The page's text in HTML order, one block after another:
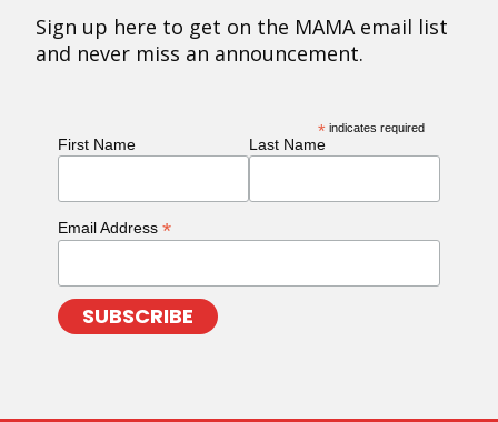
Sign up here to get on the MAMA email list
and never miss an announcement.
* indicates required
First Name Last Name
Email Address *